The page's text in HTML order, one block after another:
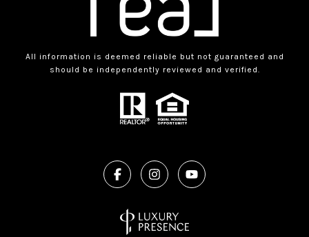
All information is deemed reliable but not guaranteed and
should be independently reviewed and verified.